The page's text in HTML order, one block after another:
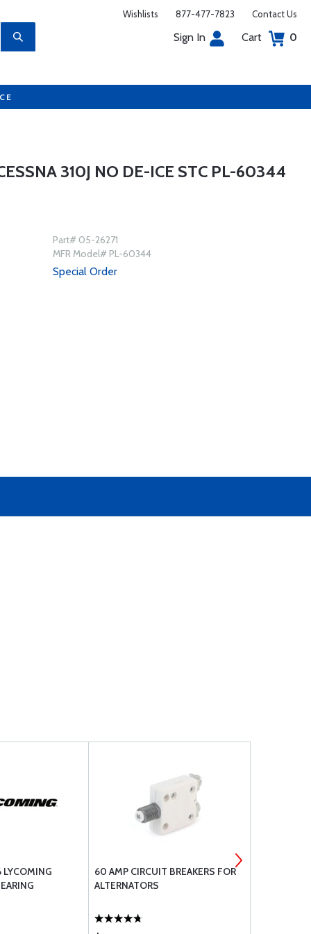
Wishlists 877-477-7823 Contact Us
Sign In Cart 0
310J NO DE-ICE STC PL-60344
Part# 05-26271
MFR Model# PL-60344
Special Order
60 AMP CIRCUIT BREAKERS FOR
ALTERNATORS